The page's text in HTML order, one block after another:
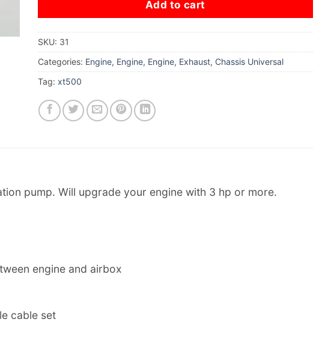
Add to cart
SKU: 31
Categories: Engine, Engine, Engine, Exhaust, Chassis Universal
Tag: xt500
pump. Will upgrade your engine with 3 hp or more.
engine and airbox
cable set